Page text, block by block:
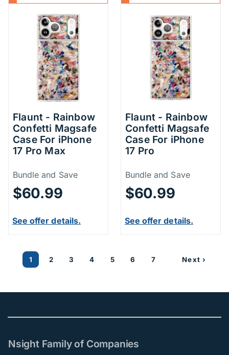
Flaunt - Rainbow
Confetti Magsafe
Case For iPhone
17 Pro Max
Price Information
Bundle and Save
$60.99
See offer details.
Flaunt - Rainbow
Confetti Magsafe
Case For iPhone
17 Pro
Price
Bundle and Save
$60.99
See offer details.
1 2 3 4 5 6 7 Next ›
Nsight Family of Companies